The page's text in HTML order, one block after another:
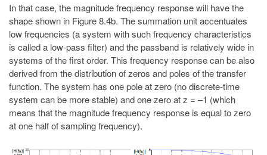
In that case, the magnitude frequency response will have the
shape shown in Figure 8.4b. The summation unit accentuates
low frequencies (a system with such frequency characteristics
is called a low-pass filter) and the passband is relatively wide in
systems of the first order. This frequency response can be also
derived from the distribution of zeros and poles of the transfer
function. The system has one pole at zero (no discrete-time
system can be more stable) and one zero at z = –1 (which
means that the magnitude frequency response is equal to zero
at one half of sampling frequency).